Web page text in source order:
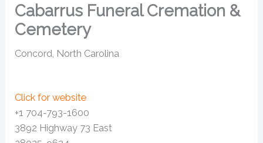
Cabarrus Funeral Cremation &
Cemetery
Concord, North Carolina
Click for website
+1 704-793-1600
3892 Highway 73 East